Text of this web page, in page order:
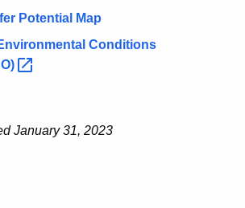
Potential Map
Conditions
January 31, 2023